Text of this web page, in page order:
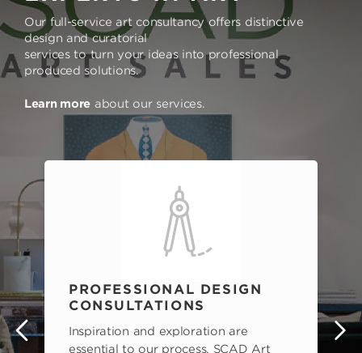
Our full-service art consultancy offers distinctive
design and curatorial
services to turn your ideas into professional
produced solutions.
Learn more about our services.
PROFESSIONAL DESIGN
CONSULTATIONS
Inspiration and exploration are
essential to our process. SCAD Art